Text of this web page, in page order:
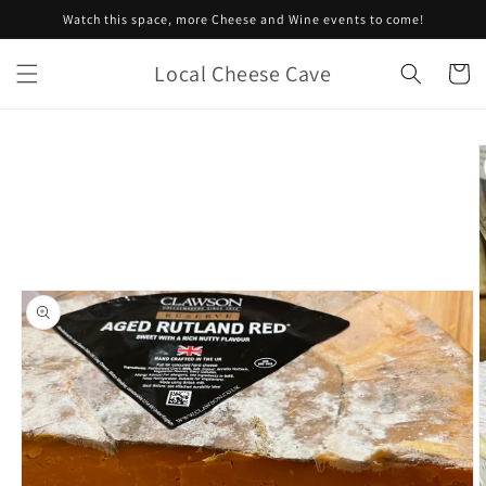
Skip toWatch this space, more Cheese and Wine events to come!
Local Cheese Cave Cart